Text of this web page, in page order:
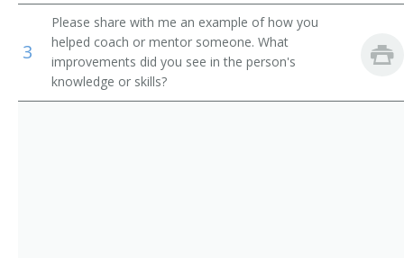
Computer Science Teachers, Postsecondary
Mathematical Science Teachers, Postsecondary
Librarians
Computer Systems Director of Information
Director of Technology
3
Please share with me an example of how you
helped coach or mentor someone. What
improvements did you see in the person's
knowledge or skills?